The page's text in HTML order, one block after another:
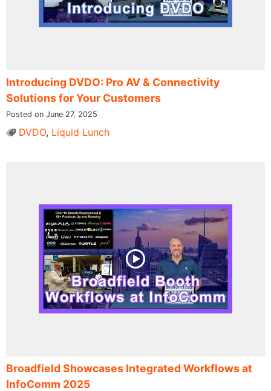
Introducing DVDO: Pro AV & Connectivity
Solutions for Your Customers
Posted on June 27, 2025
DVDO, Liquid Lunch
Broadfield Showcases Integrated Workflows at
InfoComm 2025